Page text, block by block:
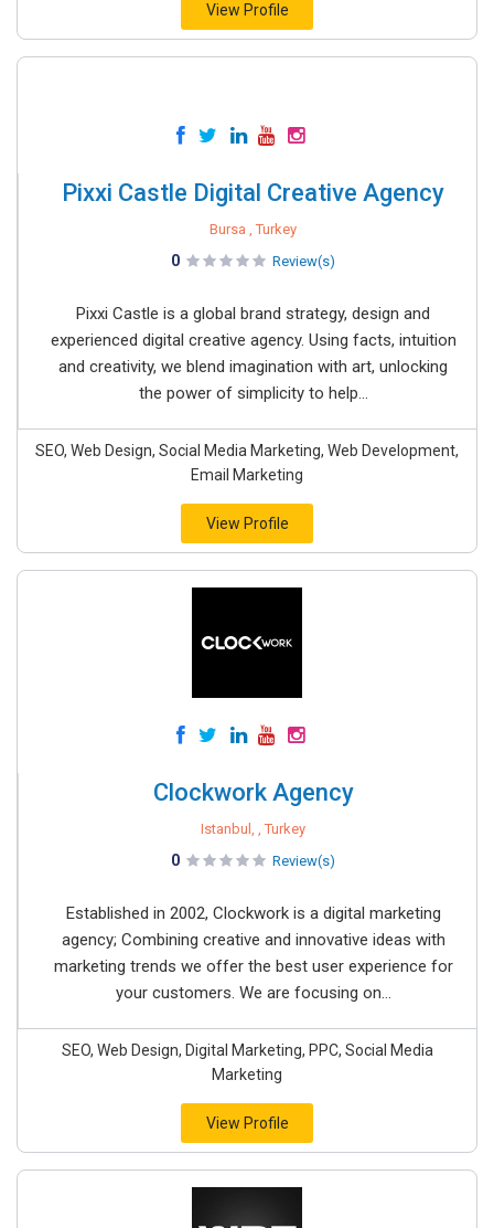
View Profile
Pixxi Castle Digital Creative Agency
Bursa , Turkey
0 Review(s)
Pixxi Castle is a global brand strategy, design and
experienced digital creative agency. Using facts, intuition
and creativity, we blend imagination with art, unlocking
the power of simplicity to help...
SEO, Web Design, Social Media Marketing, Web Development,
Email Marketing
View Profile
Clockwork Agency
Istanbul, , Turkey
0 Review(s)
Established in 2002, Clockwork is a digital marketing
agency; Combining creative and innovative ideas with
marketing trends we offer the best user experience for
your customers. We are focusing on...
SEO, Web Design, Digital Marketing, PPC, Social Media
Marketing
View Profile